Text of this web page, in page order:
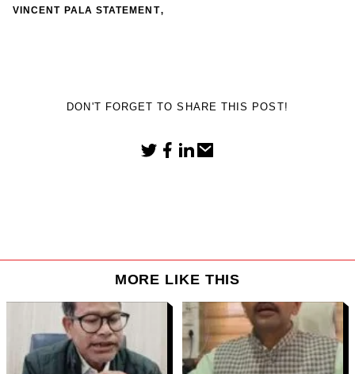
VINCENT PALA STATEMENT,
DON'T FORGET TO SHARE THIS POST!
MORE LIKE THIS